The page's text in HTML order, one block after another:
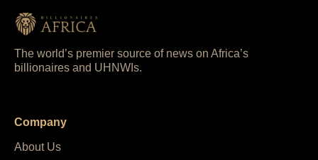
The world’s premier source of news on Africa’s
billionaires and UHNWIs.
Company
About Us